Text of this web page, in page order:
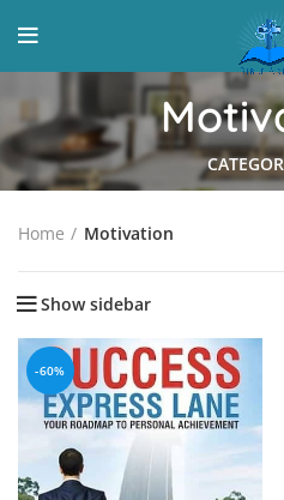
Home Motivation
Show sidebar
-60%